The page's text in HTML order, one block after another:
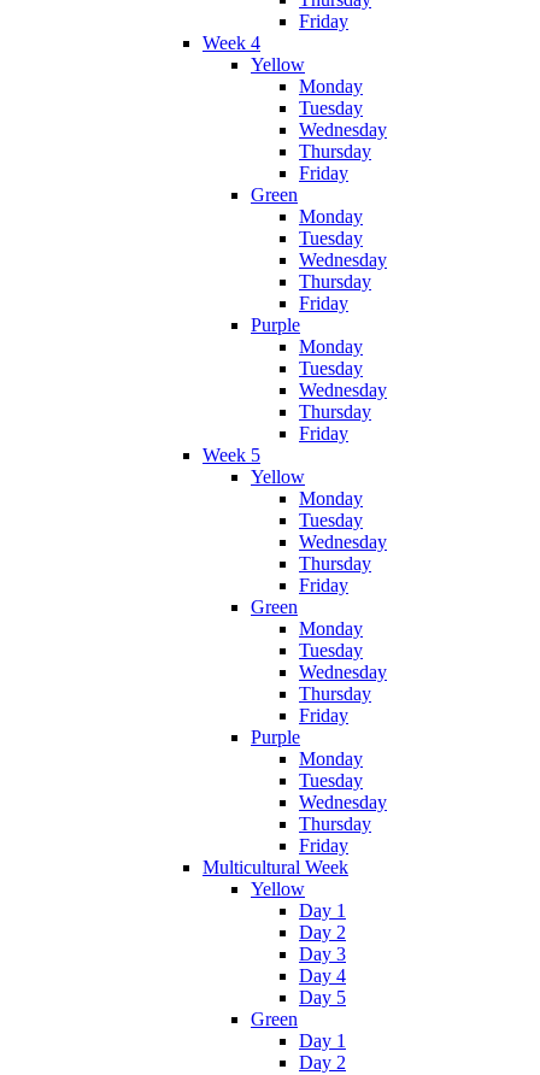
Friday
Week 4
Yellow
Monday
Tuesday
Wednesday
Thursday
Friday
Green
Monday
Tuesday
Wednesday
Thursday
Friday
Purple
Monday
Tuesday
Wednesday
Thursday
Friday
Week 5
Yellow
Monday
Tuesday
Wednesday
Thursday
Friday
Green
Monday
Tuesday
Wednesday
Thursday
Friday
Purple
Monday
Tuesday
Wednesday
Thursday
Friday
Multicultural Week
Yellow
Day 1
Day 2
Day 3
Day 4
Day 5
Green
Day 1
Day 2